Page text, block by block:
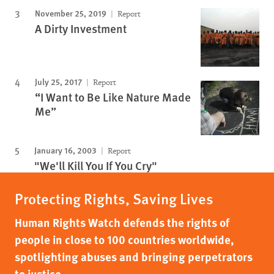
November 25, 2019 Report
A Dirty Investment
July 25, 2017 Report
“I Want to Be Like Nature Made
Me”
January 16, 2003 Report
"We'll Kill You If You Cry"
Protecting Rights, Saving Lives
Human Rights Watch defends the rights of
people in close to 100 countries worldwide,
spotlighting abuses and bringing perpetrators